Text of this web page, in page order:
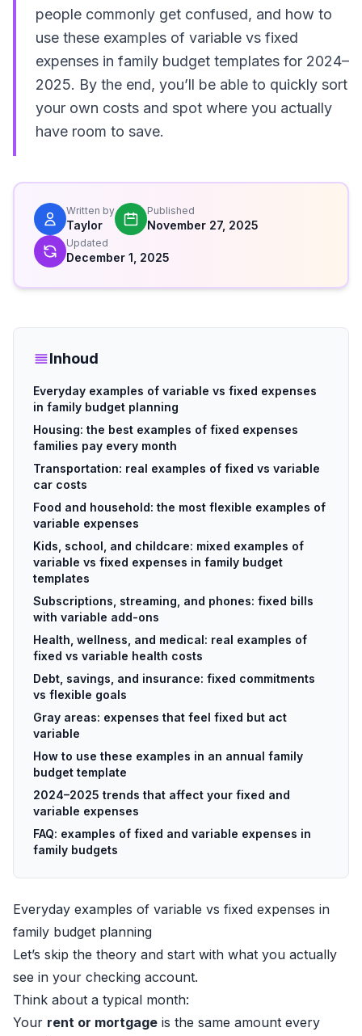
people commonly get confused, and how to
use these examples of variable vs fixed
expenses in family budget templates for 2024–
2025. By the end, you’ll be able to quickly sort
your own costs and spot where you actually
have room to save.
Written by
Taylor
Published
November 27, 2025
Updated
December 1, 2025
Inhoud
Everyday examples of variable vs fixed expenses
in family budget planning
Housing: the best examples of fixed expenses
families pay every month
Transportation: real examples of fixed vs variable
car costs
Food and household: the most flexible examples of
variable expenses
Kids, school, and childcare: mixed examples of
variable vs fixed expenses in family budget
templates
Subscriptions, streaming, and phones: fixed bills
with variable add-ons
Health, wellness, and medical: real examples of
fixed vs variable health costs
Debt, savings, and insurance: fixed commitments
vs flexible goals
Gray areas: expenses that feel fixed but act
variable
How to use these examples in an annual family
budget template
2024–2025 trends that affect your fixed and
variable expenses
FAQ: examples of fixed and variable expenses in
family budgets
Everyday examples of variable vs fixed expenses in
family budget planning
Let’s skip the theory and start with what you actually
see in your checking account.
Think about a typical month:
Your rent or mortgage is the same amount every